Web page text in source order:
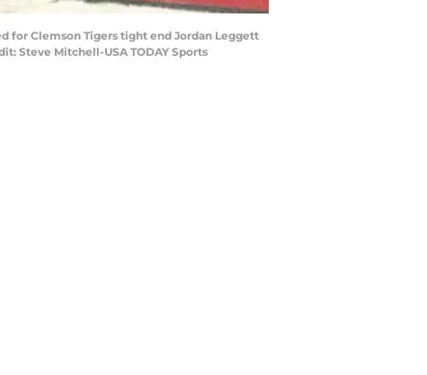
for Clemson Tigers tight end Jordan Leggett
Steve Mitchell-USA TODAY Sports